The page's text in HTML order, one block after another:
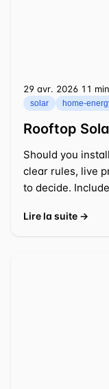
29 avr. 2026 ⁦11 min⁩
solar home-
Rooftop
Should you
clear rules, live
to decide.
Lire la suite →